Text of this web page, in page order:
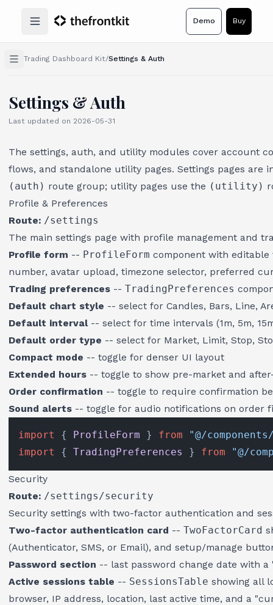
Open main menu
Demo Buy
Trading Dashboard Kit/Settings & Auth
Settings & Auth
Last updated on 2026-05-31
The settings, auth, and utility modules cover account
flows, and standalone utility pages. Settings pages are
(auth) route group; utility pages use the (utility)
Profile & Preferences
Route: /settings
The main settings page with profile management and
Profile form -- ProfileForm component with editable
number, avatar upload, timezone selector, preferred
Trading preferences -- TradingPreferences
Default chart style -- select for Candles, Bars, Line,
Default interval-- select for time intervals (1m, 5m,
Default order type -- select for Market, Limit, Stop,
Compact mode -- toggle for denser UI layout
Extended hours -- toggle to show pre-market and
Order confirmation -- toggle to require confirmation
Sound alerts -- toggle for audio notifications on order
import { ProfileForm } from
"@/
import { TradingPreferences } from "@/
Security
Route: /settings/security
Security settings with two-factor authentication and
Two-factor authentication card -- TwoFactorCard
(Authenticator, SMS, or Email), and setup/manage
Password section -- last password change date with a
Active sessions table -- SessionsTable showing all
browser, IP address, location, last active time, and a